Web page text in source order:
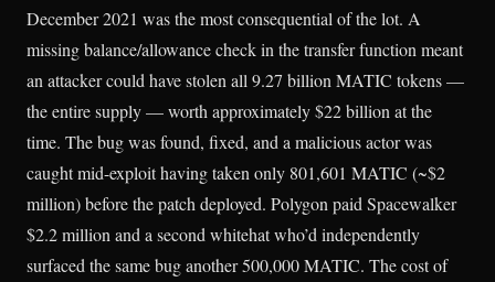
December 2021 was the most consequential of the lot. A
missing balance/allowance check in the transfer function meant
an attacker could have stolen all 9.27 billion MATIC tokens —
the entire supply — worth approximately $22 billion at the
time. The bug was found, fixed, and a malicious actor was
caught mid-exploit having taken only 801,601 MATIC (~$2
million) before the patch deployed. Polygon paid Spacewalker
$2.2 million and a second whitehat who’d independently
surfaced the same bug another 500,000 MATIC. The cost of